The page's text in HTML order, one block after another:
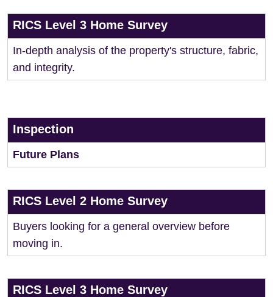
RICS Level 3 Home Survey
In-depth analysis of the property's structure, fabric,
and integrity.
Inspection
Future Plans
RICS Level 2 Home Survey
Buyers looking for a general overview before
moving in.
RICS Level 3 Home Survey